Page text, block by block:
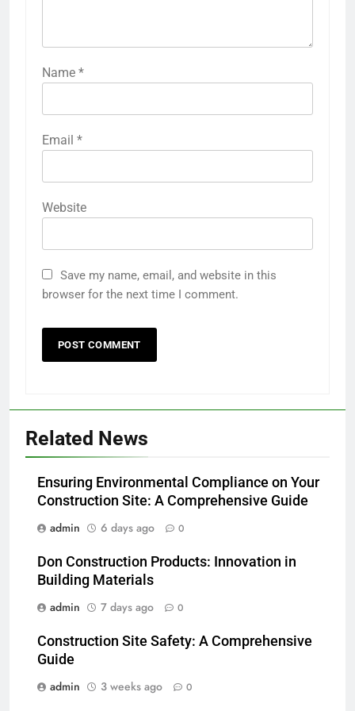
Name *
Email *
Website
Save my name, email, and website in this
browser for the next time I comment.
Related News
Ensuring Environmental Compliance on Your
Construction Site: A Comprehensive Guide
admin
6 days ago 0
Don Construction Products: Innovation in
Building Materials
admin
7 days ago 0
Construction Site Safety: A Comprehensive
Guide
admin
3 weeks ago 0